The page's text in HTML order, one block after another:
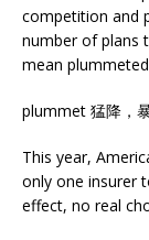
competition and
number of plans
mean
plummet 猛降，
This year,
only one insurer
effect, no real